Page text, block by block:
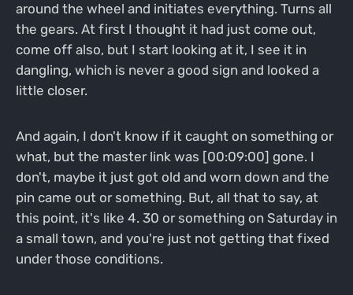
around the wheel and initiates everything. Turns all
the gears. At first I thought it had just come out,
come off also, but I start looking at it, I see it in
dangling, which is never a good sign and looked a
little closer.
And again, I don't know if it caught on something or
what, but the master link was [00:09:00] gone. I
don't, maybe it just got old and worn down and the
pin came out or something. But, all that to say, at
this point, it's like 4. 30 or something on Saturday in
a small town, and you're just not getting that fixed
under those conditions.